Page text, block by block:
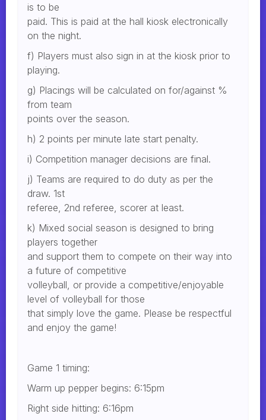
is to be
paid. This is paid at the hall kiosk electronically
on the night.
f) Players must also sign in at the kiosk prior to
playing.
g) Placings will be calculated on for/against %
from team
points over the season.
h) 2 points per minute late start penalty.
i) Competition manager decisions are final.
j) Teams are required to do duty as per the
draw. 1st
referee, 2nd referee, scorer at least.
k) Mixed social season is designed to bring
players together
and support them to compete on their way into
a future of competitive
volleyball, or provide a competitive/enjoyable
level of volleyball for those
that simply love the game. Please be respectful
and enjoy the game!
Game 1 timing:
Warm up pepper begins: 6:15pm
Right side hitting: 6:16pm